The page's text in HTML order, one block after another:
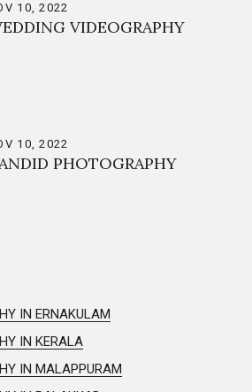
10, 2022
VIDEOGRAPHY
10, 2022
PHOTOGRAPHY
IN ERNAKULAM
IN KERALA
IN MALAPPURAM